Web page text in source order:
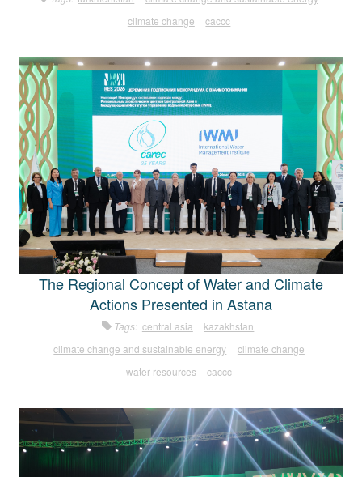
climate change
caccc
The Regional Concept of Water and Climate
Actions Presented in Astana
Tags: central asia
kazakhstan
climate change and sustainable energy
climate change
water resources
caccc